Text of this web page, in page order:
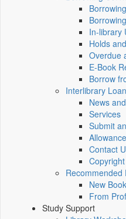
In-library
Holds
Overdue
E-Book
Borrow
Interlibrary Loan
News
Services
Submit
Contact
Recommended
New
From
Study Support